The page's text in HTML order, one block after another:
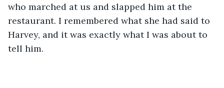
who marched at us and slapped him at the
restaurant. I remembered what she had said to
Harvey, and it was exactly what I was about to
tell him.